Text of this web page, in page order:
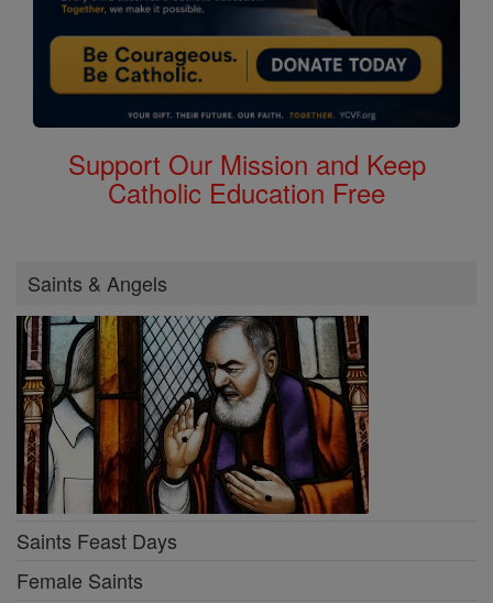
Support Our Mission and Keep
Catholic Education Free
Saints & Angels
Saints Feast Days
Female Saints